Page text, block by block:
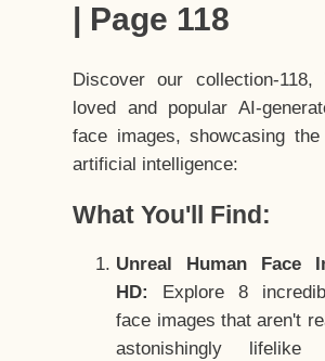
| Page 118
Discover our collection-118,
loved and popular AI-
face images, showcasing
artificial intelligence:
What You'll Find:
Unreal Human Face
HD:
Explore 8
face images that aren't
astonishingly